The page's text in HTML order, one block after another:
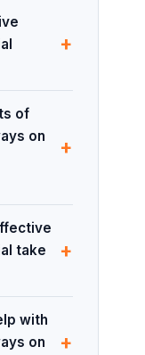
+
of
on
+
take
+
with
on
+